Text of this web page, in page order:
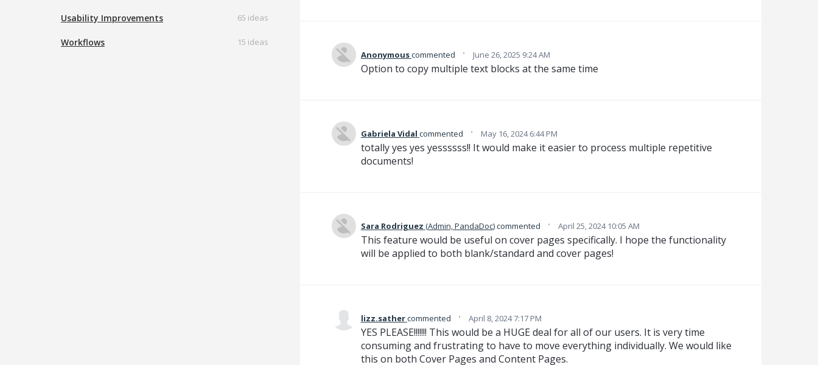
Usability Improvements 65 ideas
Workflows 15 ideas
Anonymouscommented · June 26, 2025 9:24 AM
Option to copy multiple text blocks at the same time
Gabriela Vidal commented · May 16, 2024 6:44 PM
totally yes yes yessssss!! It would make it easier to process multiple repetitive
documents!
Sara Rodriguez (Admin, PandaDoc)commented · April 25, 2024 10:05 AM
This feature would be useful on cover pages specifically. I hope the functionality
will be applied to both blank/standard and cover pages!
lizz.sathercommented · April 8, 2024 7:17 PM
YES PLEASE!!!!!!! This would be a HUGE deal for all of our users. It is very time
consuming and frustrating to have to move everything individually. We would like
this on both Cover Pages and Content Pages.